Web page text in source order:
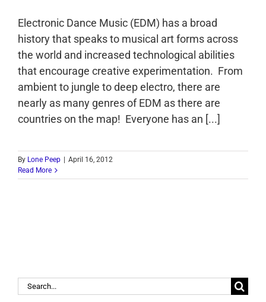
Electronic Dance Music (EDM) has a broad
history that speaks to musical art forms across
the world and increased technological abilities
that encourage creative experimentation. From
ambient to jungle to deep electro, there are
nearly as many genres of EDM as there are
countries on the map! Everyone has an [...]
By Lone Peep
April 16, 2012
Read More
Search